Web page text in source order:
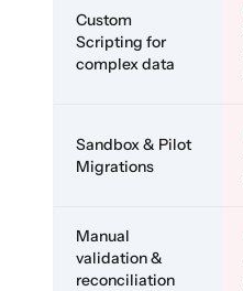
Custom
Scripting for
complex data
Sandbox & Pilot
Migrations
Manual
validation &
reconciliation